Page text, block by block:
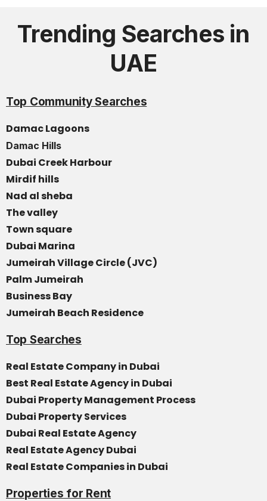
Trending Searches in
UAE
Top Community Searches
Damac Lagoons
Damac Hills
Dubai Creek Harbour
Mirdif hills
Nad al sheba
The valley
Town square
Dubai Marina
Jumeirah Village Circle (JVC)
Palm Jumeirah
Business Bay
Jumeirah Beach Residence
Top Searches
Real Estate Company in Dubai
Best Real Estate Agency in Dubai
Dubai Property Management Process
Dubai Property Services
Dubai Real Estate Agency
Real Estate Agency Dubai
Real Estate Companies in Dubai
Properties for Rent